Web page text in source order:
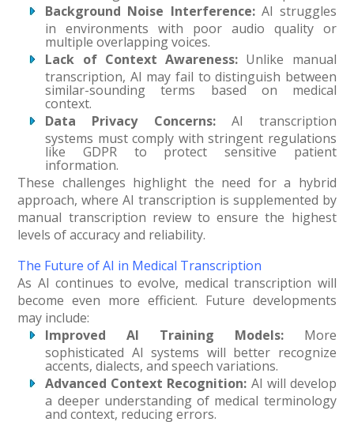
Background Noise Interference:AI struggles
in environments with poor audio quality or
multiple overlapping voices.
Lack of Context Awareness: Unlike manual
transcription, AI may fail to distinguish between
similar-sounding terms based on medical
context.
Data Privacy Concerns:AI transcription
systems must comply with stringent regulations
like GDPR to protect sensitive patient
information.
These challenges highlight the need for a hybrid
approach, where AI transcription is supplemented by
manual transcription review to ensure the highest
levels of accuracy and reliability.
The Future of AI in Medical Transcription
As AI continues to evolve, medical transcription will
become even more efficient. Future developments
may include:
Improved AI Training Models:More
sophisticated AI systems will better recognize
accents, dialects, and speech variations.
Advanced Context Recognition: AI will develop
a deeper understanding of medical terminology
and context, reducing errors.